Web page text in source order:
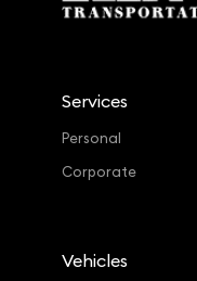
Services
Personal
Corporate
Vehicles